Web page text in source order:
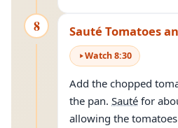
8 Sauté Tomatoes
Watch8:30
Add the chopped
the pan. Sauté for
allowing the